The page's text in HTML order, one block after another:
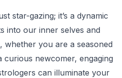
star-gazing; it’s a dynamic
into our inner selves and
whether you are a seasoned
newcomer, engaging
can illuminate your